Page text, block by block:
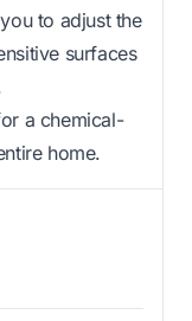
to adjust the
surfaces
a chemical-
home.